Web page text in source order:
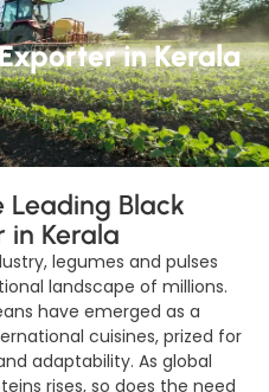
in Kerala
Leading Black
in Kerala
legumes and pulses
landscape of millions.
have emerged as a
cuisines, prized for
adaptability. As global
rises, so does the need